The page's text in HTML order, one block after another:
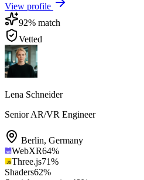
View profile
92% match
Vetted
Lena Schneider
Senior AR/VR Engineer
Berlin, Germany
WebXR64%
Three.js71%
Shaders62%